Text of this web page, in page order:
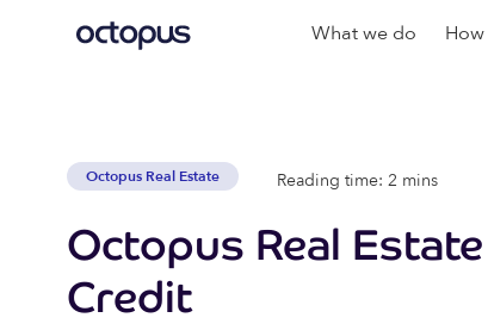
What we do
Octopus Real Estate Reading time: 2 mins
Octopus Real
Credit